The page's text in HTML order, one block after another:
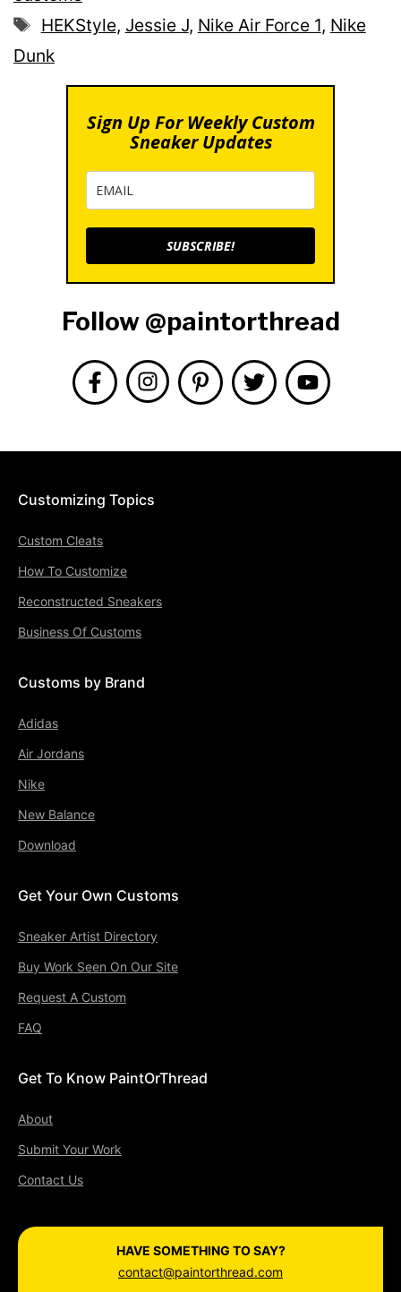
Tags
HEKStyle, Jessie J, Nike Air Force 1, Nike
Dunk
Sign Up For Weekly Custom
Sneaker Updates
SUBSCRIBE!
Follow @paintorthread
Customizing Topics
Custom Cleats
How To Customize
Reconstructed Sneakers
Business Of Customs
Customs by Brand
Adidas
Air Jordans
Nike
New Balance
Download
Get Your Own Customs
Sneaker Artist Directory
Buy Work Seen On Our Site
Request A Custom
FAQ
Get To Know PaintOrThread
About
Submit Your Work
Contact Us
HAVE SOMETHING TO SAY?
contact@paintorthread.com